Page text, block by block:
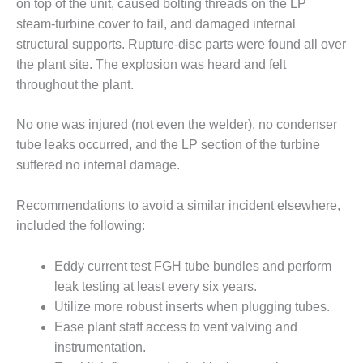
O&M, MAJOR
EQUIPMENT –
BLACKHAWK
STATION
O&M, MAJOR
EQUIPMENT:
GRANITE RIDGE
ENERGY
O&M, MAJOR
EQUIPMENT:
TENASKA
ALABAMA
GENERATING
STATION
O&M, MAJOR
EQUIPMENT:
on top of the unit, caused bolting threads on the LP
steam-turbine cover to fail, and damaged internal
structural supports. Rupture-disc parts were found all over
the plant site. The explosion was heard and felt
throughout the plant.
No one was injured (not even the welder), no condenser
tube leaks occurred, and the LP section of the turbine
suffered no internal damage.
Recommendations to avoid a similar incident elsewhere,
included the following:
Eddy current test FGH tube bundles and perform
leak testing at least every six years.
Utilize more robust inserts when plugging tubes.
Ease plant staff access to vent valving and
instrumentation.